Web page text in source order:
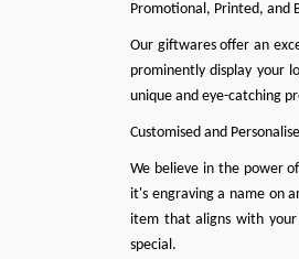
Promotional, Printed, and
Our giftwares offer an
prominently display your
unique and eye-catching
Customised and
We believe in the power
it's engraving a name on
item that aligns with
special.